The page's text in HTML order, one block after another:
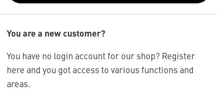
You are a new customer?
You have no login account for our shop? Register
here and you got access to various functions and
areas.